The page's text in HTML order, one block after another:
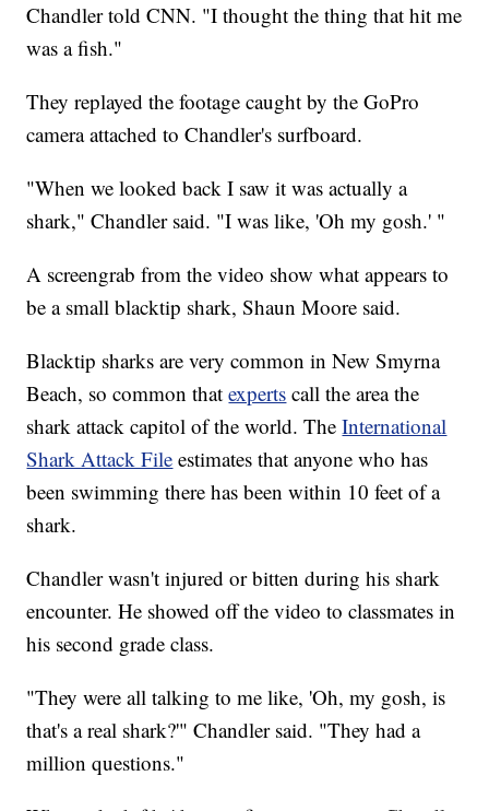
Chandler told CNN. "I thought the thing that hit me
was a fish."
They replayed the footage caught by the GoPro
camera attached to Chandler's surfboard.
"When we looked back I saw it was actually a
shark," Chandler said. "I was like, 'Oh my gosh.' "
A screengrab from the video show what appears to
be a small blacktip shark, Shaun Moore said.
Blacktip sharks are very common in New Smyrna
Beach, so common thatexperts call the area the
shark attack capitol of the world. TheInternational
Shark Attack File estimates that anyone who has
been swimming there has been within 10 feet of a
shark.
Chandler wasn't injured or bitten during his shark
encounter. He showed off the video to classmates in
his second grade class.
"They were all talking to me like, 'Oh, my gosh, is
that's a real shark?'" Chandler said. "They had a
million questions."